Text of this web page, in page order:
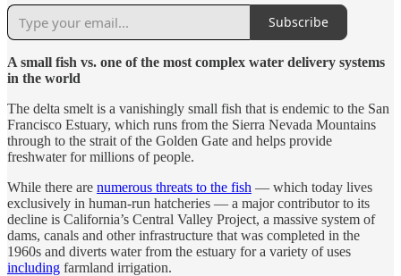
Subscribe
A small fish vs. one of the most complex water delivery systems
in the world
The delta smelt is a vanishingly small fish that is endemic to the San
Francisco Estuary, which runs from the Sierra Nevada Mountains
through to the strait of the Golden Gate and helps provide
freshwater for millions of people.
While there are numerous threats to the fish — which today lives
exclusively in human-run hatcheries — a major contributor to its
decline is California’s Central Valley Project, a massive system of
dams, canals and other infrastructure that was completed in the
1960s and diverts water from the estuary for a variety of uses
including farmland irrigation.